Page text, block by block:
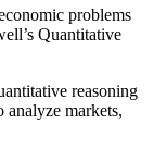
problems
Quantitative
reasoning
analyze markets,